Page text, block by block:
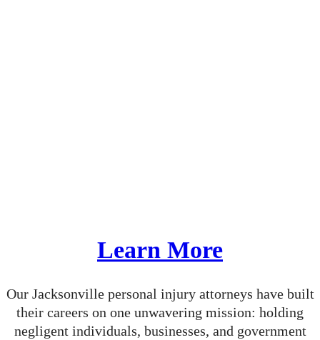
Learn More
Our Jacksonville personal injury attorneys have built
their careers on one unwavering mission: holding
negligent individuals, businesses, and government